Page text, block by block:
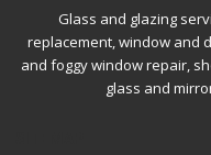
Glass and glazing
replacement, window and
and foggy window repair,
glass and